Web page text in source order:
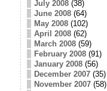
July 2008(38)
June 2008(64)
May 2008(102)
April 2008(62)
March 2008(59)
February 2008(91)
January 2008(56)
December 2007(35)
November 2007(58)